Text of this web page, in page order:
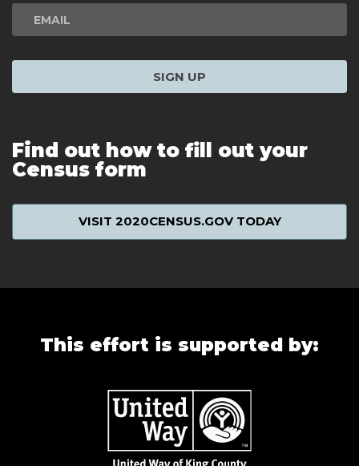
SIGN UP
Find out how to fill out your
Census form
VISIT 2020CENSUS.GOV TODAY
This effort is supported by: